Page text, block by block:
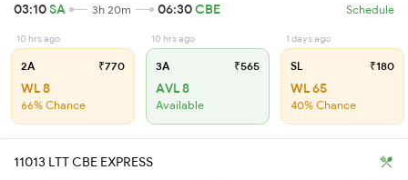
03:10SA 3h 20m 06:30CBE Schedule
10 hrs ago
2A ₹770
WL 8
66% Chance
10 hrs ago
3A ₹565
AVL 8
Available
1 days ago
SL ₹180
WL 65
40% Chance
11013 LTT CBE EXPRESS